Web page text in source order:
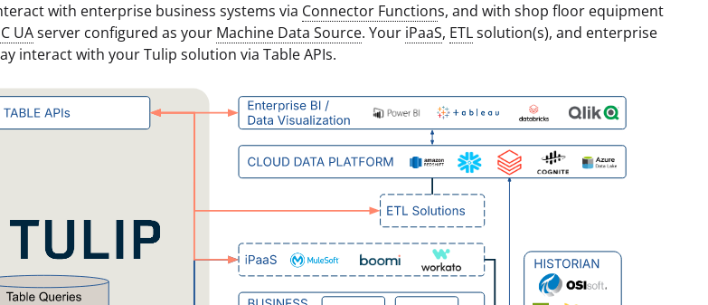
with enterprise business systems via Connector Functions, and with shop floor equipment
UAserver configured as your Machine Data Source. Your iPaaS, ETLsolution(s), and enterprise
interact with your Tulip solution via Table APIs.